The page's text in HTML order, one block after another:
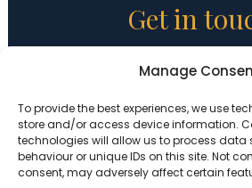
Manage
To provide the best experiences, we use
store and/or access device information.
technologies will allow us to process data
behaviour or unique IDs on this site. Not
consent, may adversely affect certain
Get in
Holy Trinity CofE
London
E8 3DY
Tel:020 7254